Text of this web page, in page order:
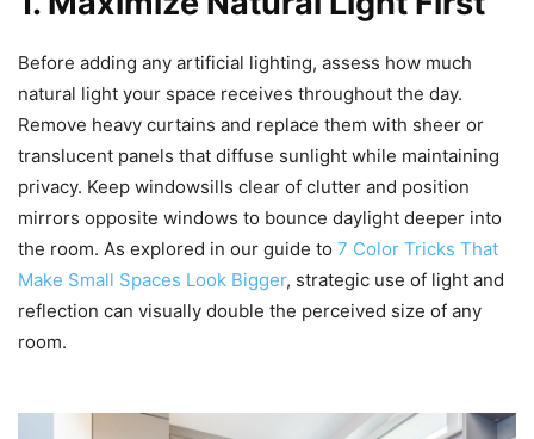
Before adding any artificial lighting, assess how much
natural light your space receives throughout the day.
Remove heavy curtains and replace them with sheer or
translucent panels that diffuse sunlight while maintaining
privacy. Keep windowsills clear of clutter and position
mirrors opposite windows to bounce daylight deeper into
the room. As explored in our guide to 7 Color Tricks That
Make Small Spaces Look Bigger, strategic use of light and
reflection can visually double the perceived size of any
room.